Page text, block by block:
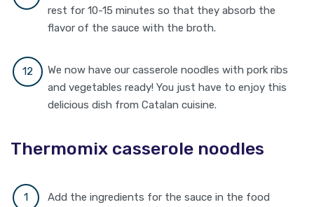
rest for 10-15 minutes so that they absorb the
flavor of the sauce with the broth.
We now have our casserole noodles with pork ribs
and vegetables ready! You just have to enjoy this
delicious dish from Catalan cuisine.
Thermomix casserole noodles
Add the ingredients for the sauce in the food